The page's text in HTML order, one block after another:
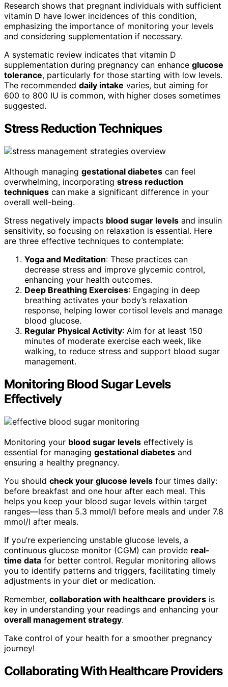
Research shows that pregnant individuals with sufficient
vitamin D have lower incidences of this condition,
emphasizing the importance of monitoring your levels
and considering supplementation if necessary.
A systematic review indicates that vitamin D
supplementation during pregnancy can enhance glucose
tolerance, particularly for those starting with low levels.
The recommended daily intake varies, but aiming for
600 to 800 IU is common, with higher doses sometimes
suggested.
Stress Reduction Techniques
Although managing gestational diabetes can feel
overwhelming, incorporating stress reduction
techniques can make a significant difference in your
overall well-being.
Stress negatively impacts blood sugar levels and insulin
sensitivity, so focusing on relaxation is essential. Here
are three effective techniques to contemplate:
Yoga and Meditation: These practices can
decrease stress and improve glycemic control,
enhancing your health outcomes.
Deep Breathing Exercises: Engaging in deep
breathing activates your body’s relaxation
response, helping lower cortisol levels and manage
blood glucose.
Regular Physical Activity: Aim for at least 150
minutes of moderate exercise each week, like
walking, to reduce stress and support blood sugar
management.
Monitoring Blood Sugar Levels
Effectively
Monitoring your blood sugar levels effectively is
essential for managing gestational diabetes and
ensuring a healthy pregnancy.
You should check your glucose levels four times daily:
before breakfast and one hour after each meal. This
helps you keep your blood sugar levels within target
ranges—less than 5.3 mmol/l before meals and under 7.8
mmol/l after meals.
If you’re experiencing unstable glucose levels, a
continuous glucose monitor (CGM) can provide real-
time data for better control. Regular monitoring allows
you to identify patterns and triggers, facilitating timely
adjustments in your diet or medication.
Remember, collaboration with healthcare providers is
key in understanding your readings and enhancing your
overall management strategy.
Take control of your health for a smoother pregnancy
journey!
Collaborating With Healthcare Providers